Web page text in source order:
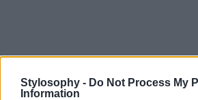
Stylosophy - Do Not Process My
Information